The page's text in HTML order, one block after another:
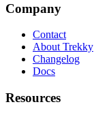
Company
Contact
About Trekky
Changelog
Docs
Resources